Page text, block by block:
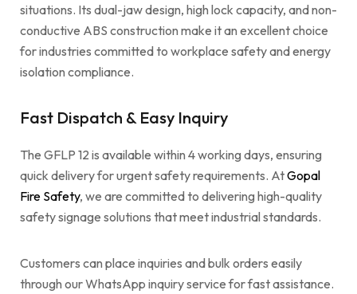
situations. Its dual-jaw design, high lock capacity, and non-
conductive ABS construction make it an excellent choice
for industries committed to workplace safety and energy
isolation compliance.
Fast Dispatch & Easy Inquiry
The GFLP 12 is available within 4 working days, ensuring
quick delivery for urgent safety requirements. AtGopal
Fire Safety, we are committed to delivering high-quality
safety signage solutions that meet industrial standards.
Customers can place inquiries and bulk orders easily
through our WhatsApp inquiry service for fast assistance.